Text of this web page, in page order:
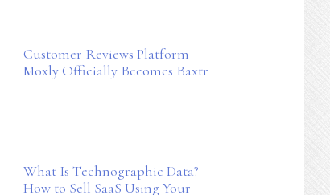
Customer Reviews Platform
Moxly Officially Becomes Baxtr
What Is Technographic Data?
How to Sell SaaS Using Your